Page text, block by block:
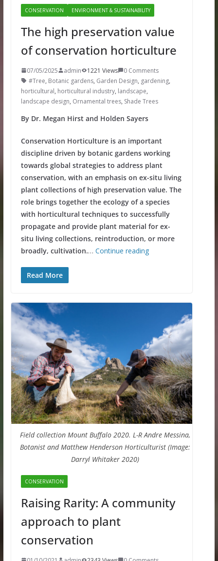
CONSERVATION ENVIRONMENT & SUSTAINABILITY
The high preservation value
of conservation horticulture
07/05/2025 admin 1221 Views
0 Comments
#Tree, Botanic gardens, Garden Design, gardening,
horticultural, horticultural industry, landscape,
landscape design, Ornamental trees, Shade Trees
By Dr. Megan Hirst and Holden Sayers
Conservation Horticulture is an important
discipline driven by botanic gardens working
towards global strategies to address plant
conservation, with an emphasis on ex-situ living
plant collections of high preservation value. The
role brings together the ecology of a species
with horticultural techniques to successfully
propagate and provide plant material for ex-
situ living collections, reintroduction, or more
broadly, cultivation.… Continue reading
Read More
Field collection Mount Buffalo 2020. L-R Andre Messina,
Botanist and Matthew Henderson Horticulturist (Image:
Darryl Whitaker 2020)
CONSERVATION
Raising Rarity: A community
approach to plant
conservation